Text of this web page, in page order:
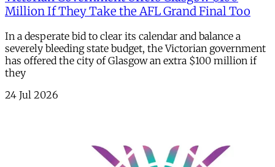
Million If They Take the AFL Grand Final Too
In a desperate bid to clear its calendar and balance a
severely bleeding state budget, the Victorian government
has offered the city of Glasgow an extra $100 million if
they
24 Jul 2026